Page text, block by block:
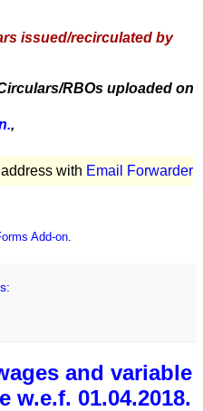
issued/recirculated by
RBOs uploaded on
,
with Email Forwarder
Add-on
and variable
w.e.f. 01.04.2018.